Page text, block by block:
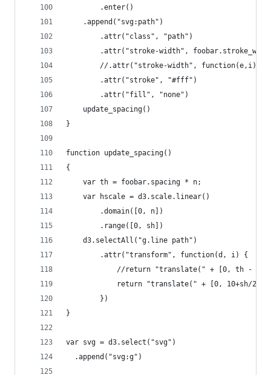
        .enter()
    .append("svg:path")
        .attr("class", "path")
.attr("stroke-width",
//.attr("stroke-width", function(e,i) {
        .attr("stroke", "#fff")
        .attr("fill", "none")
    update_spacing()
}
function update_spacing()
{
    var th = foobar.spacing * n;
    var hscale = d3.scale.linear()
        .domain([0, n])
        .range([0, sh])
    d3.selectAll("g.line path")
        .attr("transform", function(d, i) {
//return "translate(" + [0, th -
return "translate(" + [0, 10+sh/2
        })
}
var svg = d3.select("svg")
  .append("svg:g")